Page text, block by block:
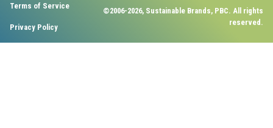
Terms of Service
Privacy Policy
©2006-2026, Sustainable Brands, PBC. All rights
reserved.